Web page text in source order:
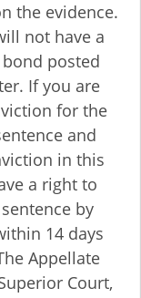
the evidence.
not have a
posted
If you are
for the
and
in this
a right to
by
14 days
Appellate
Court,